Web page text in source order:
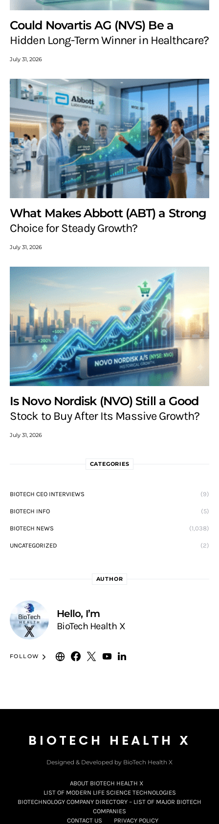
Could Novartis AG (NVS) Be a
Hidden Long-Term Winner in Healthcare?
July 31, 2026
What Makes Abbott (ABT) a Strong
Choice for Steady Growth?
July 31, 2026
Is Novo Nordisk (NVO) Still a Good
Stock to Buy After Its Massive Growth?
July 31, 2026
CATEGORIES
BIOTECH CEO INTERVIEWS (9)
BIOTECH INFO (5)
BIOTECH NEWS (1,038)
UNCATEGORIZED (2)
AUTHOR
Hello, I’m
BioTech Health X
FOLLOW
BIOTECH HEALTH X
Designed & Developed by BioTech Health X
ABOUT BIOTECH HEALTH X
LIST OF MODERN LIFE SCIENCE TECHNOLOGIES
BIOTECHNOLOGY COMPANY DIRECTORY – LIST OF MAJOR BIOTECH
COMPANIES
CONTACT US
PRIVACY POLICY